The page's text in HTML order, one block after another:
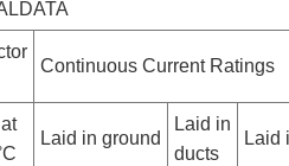
Continuous Current Ratings
Laid in ground
Laid in
ducts
Laid